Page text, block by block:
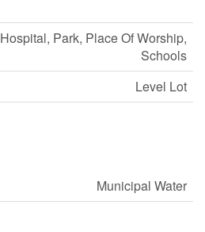
Hospital, Park, Place Of Worship,
Schools
Level Lot
Municipal Water